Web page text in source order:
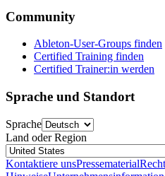
Community
Ableton-User-Groups finden
Certified Training finden
Certified Trainer:in werden
Sprache und Standort
Sprache
Land oder Region
Kontaktiere unsPressematerial